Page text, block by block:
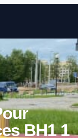
BH1 1